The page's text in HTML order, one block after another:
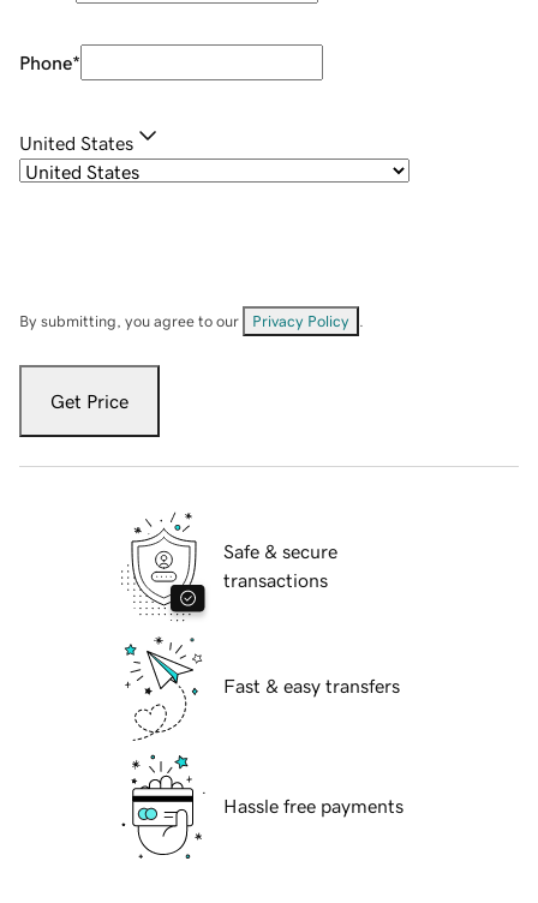
Phone*
United States
By submitting, you agree to our Privacy Policy
Get Price
Safe & secure
transactions
Fast & easy transfers
Hassle free payments